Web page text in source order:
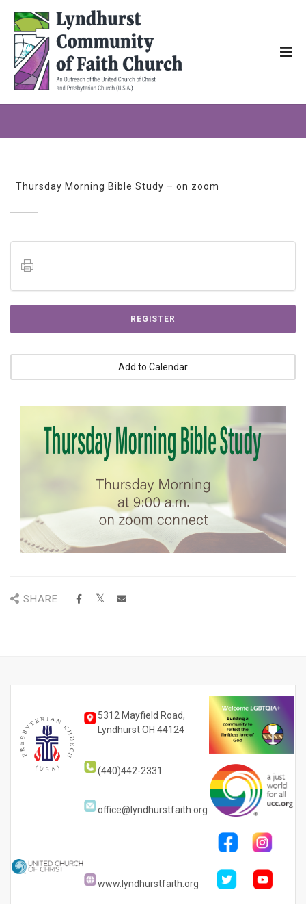
Thursday Morning Bible Study – on zoom
REGISTER
Add to Calendar
SHARE
5312 Mayfield Road,
Lyndhurst OH 44124
(440)442-2331
office@lyndhurstfaith.org
www.lyndhurstfaith.org